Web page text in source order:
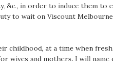
&c., in order to induce them to
to wait on Viscount
childhood, at a time when
and mothers. I will name